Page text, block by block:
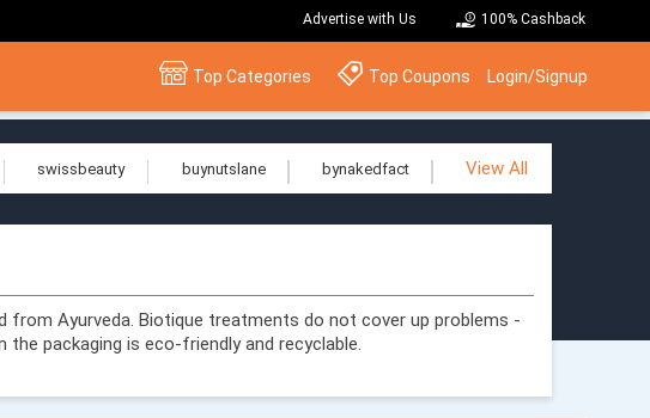
Advertise with Us 100% Cashback
Top Categories Top Coupons Login/Signup
swissbeauty buynutslane bynakedfact View All
from Ayurveda. Biotique treatments do not cover up problems -
the packaging is eco-friendly and recyclable.